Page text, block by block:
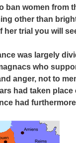
ban women from
other than
trial you will
was largely
who
anger, not to
had taken
had